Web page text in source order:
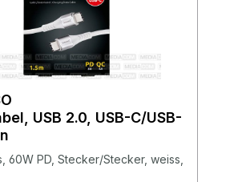
USB 2.0, USB-C/USB-
60W PD, Stecker/Stecker, weiss,